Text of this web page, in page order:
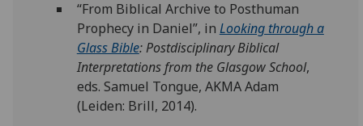
“From Biblical Archive to Posthuman
Prophecy in Daniel”, in Looking through a
Glass Bible: Postdisciplinary Biblical
Interpretations from the Glasgow School,
eds. Samuel Tongue, AKMA Adam
(Leiden: Brill, 2014).